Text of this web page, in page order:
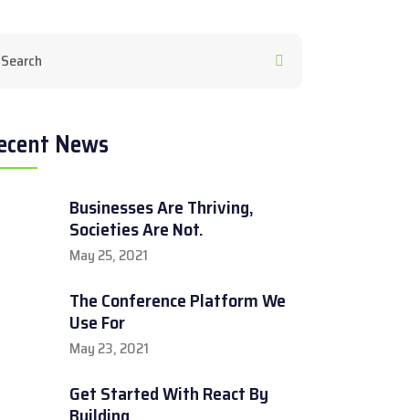
News
Businesses Are Thriving,
Societies Are Not.
May 25, 2021
The Conference Platform We
Use For
May 23, 2021
Get Started With React By